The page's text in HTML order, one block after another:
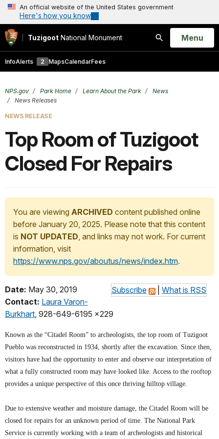
An official website of the United States government
Here's how you know
Tuzigoot National Monument
Search
Open
Menu
InfoAlerts 2 MapsCalendarFees
NPS.gov Park Home Learn About the Park
News
News Releases
NEWS RELEASE
Top Room of Tuzigoot
Closed For Repairs
You are viewing ARCHIVED content published online
before January 20, 2025. Please note that this content
is NOT UPDATED, and links may not work. For current
information, visit
https://www.nps.gov/aboutus/news/index.htm.
Subscribe What is RSS
Date: May 30, 2019
Contact: Laura Varon-
Burkhart, 928-649-6195 x229
Known as the “Citadel Room” to archeologists, the top room of Tuzigoot
Pueblo was reconstructed in 1934, shortly after the excavation. Since then,
visitors have had the opportunity to enter and observe our interpretation of
what a fully constructed room may have looked like. Access to the rooftop
provides a unique perspective of this once thriving hilltop village.
Due to extensive weather and moisture damage, the Citadel Room will be
closed for repairs for an unknown period of time. The National Park
Service is currently working with a team of archeologists and historical